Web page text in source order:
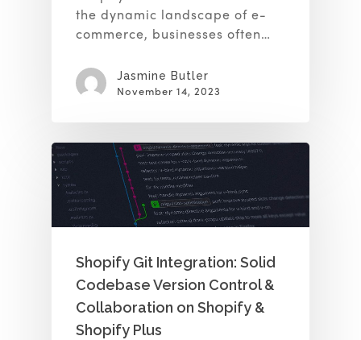
the dynamic landscape of e-
commerce, businesses often…
Jasmine Butler
November 14, 2023
Shopify Git Integration: Solid
Codebase Version Control &
Collaboration on Shopify &
Shopify Plus